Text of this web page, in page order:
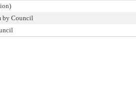
by Council